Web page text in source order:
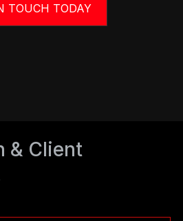
TOUCH TODAY
& Client